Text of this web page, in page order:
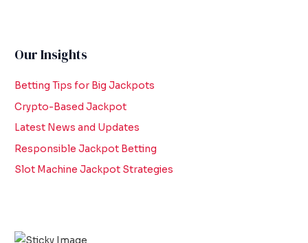
Our Insights
Betting Tips for Big Jackpots
Crypto-Based Jackpot
Latest News and Updates
Responsible Jackpot Betting
Slot Machine Jackpot Strategies